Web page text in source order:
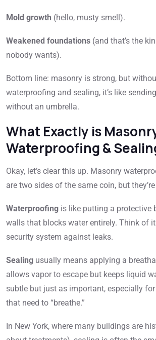
Mold growth (hello, musty smell).
Weakened foundations (and that’s the
nobody wants).
Bottom line: masonry is strong, but
waterproofing and sealing, it’s like
without an umbrella.
What Exactly is
Waterproofing &
Okay, let’s clear this up. Masonry
are two sides of the same coin, but
Waterproofing is like putting a protective
walls that blocks water entirely. Think of
security system against leaks.
Sealing usually means applying a
allows vapor to escape but keeps liquid
subtle but just as important, especially
that need to “breathe.”
In New York, where many buildings are